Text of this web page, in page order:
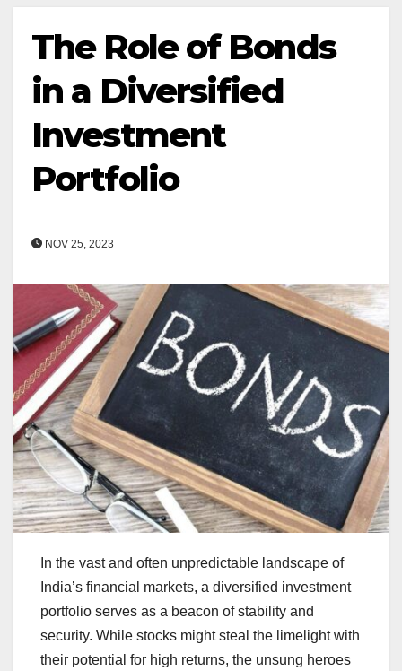
The Role of Bonds
in a Diversified
Investment
Portfolio
NOV 25, 2023
In the vast and often unpredictable landscape of
India’s financial markets, a diversified investment
portfolio serves as a beacon of stability and
security. While stocks might steal the limelight with
their potential for high returns, the unsung heroes